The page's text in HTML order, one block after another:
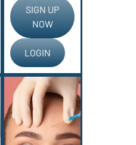
SIGN UP
NOW
LOGIN